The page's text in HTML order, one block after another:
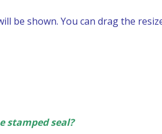
be shown. You can drag the
stamped seal?